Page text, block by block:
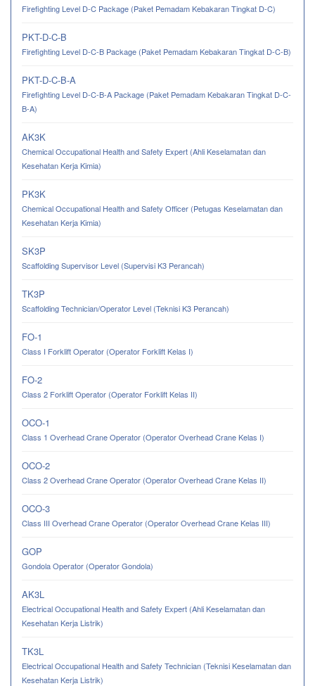
Firefighting Level D-C Package (Paket Pemadam Kebakaran Tingkat D-C)
PKT-D-C-B
Firefighting Level D-C-B Package (Paket Pemadam Kebakaran Tingkat D-C-B)
PKT-D-C-B-A
Firefighting Level D-C-B-A Package (Paket Pemadam Kebakaran Tingkat D-C-
B-A)
AK3K
Chemical Occupational Health and Safety Expert (Ahli Keselamatan dan
Kesehatan Kerja Kimia)
PK3K
Chemical Occupational Health and Safety Officer (Petugas Keselamatan dan
Kesehatan Kerja Kimia)
SK3P
Scaffolding Supervisor Level (Supervisi K3 Perancah)
TK3P
Scaffolding Technician/Operator Level (Teknisi K3 Perancah)
FO-1
Class I Forklift Operator (Operator Forklift Kelas I)
FO-2
Class 2 Forklift Operator (Operator Forklift Kelas II)
OCO-1
Class 1 Overhead Crane Operator (Operator Overhead Crane Kelas I)
OCO-2
Class 2 Overhead Crane Operator (Operator Overhead Crane Kelas II)
OCO-3
Class III Overhead Crane Operator (Operator Overhead Crane Kelas III)
GOP
Gondola Operator (Operator Gondola)
AK3L
Electrical Occupational Health and Safety Expert (Ahli Keselamatan dan
Kesehatan Kerja Listrik)
TK3L
Electrical Occupational Health and Safety Technician (Teknisi Keselamatan dan
Kesehatan Kerja Listrik)